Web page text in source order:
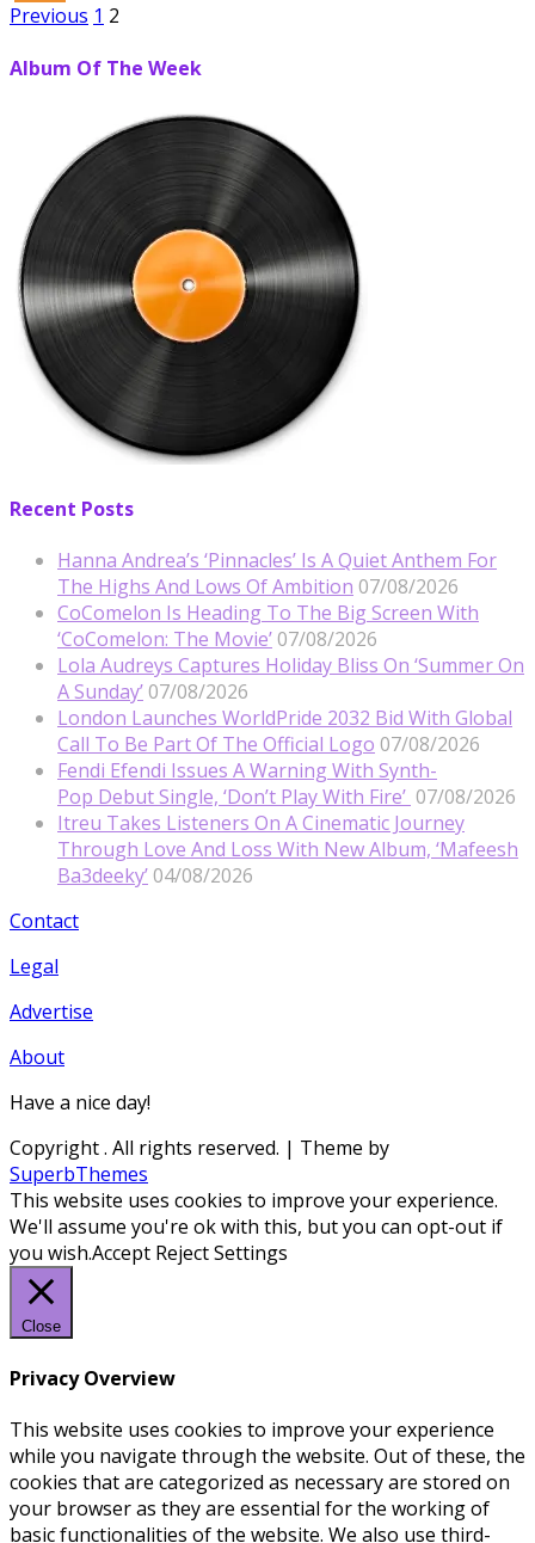
Posts
pagination
Previous 1 2
Album Of The Week
Recent Posts
Hanna Andrea’s ‘Pinnacles’ Is A Quiet Anthem For
The Highs And Lows Of Ambition 07/08/2026
CoComelon Is Heading To The Big Screen With
‘CoComelon: The Movie’ 07/08/2026
Lola Audreys Captures Holiday Bliss On ‘Summer On
A Sunday’ 07/08/2026
London Launches WorldPride 2032 Bid With Global
Call To Be Part Of The Official Logo 07/08/2026
Fendi Efendi Issues A Warning With Synth-
Pop Debut Single, ‘Don’t Play With Fire’ 07/08/2026
Itreu Takes Listeners On A Cinematic Journey
Through Love And Loss With New Album, ‘Mafeesh
Ba3deeky’ 04/08/2026
Contact
Legal
Advertise
About
Have a nice day!
Copyright. All rights reserved. | Theme by
SuperbThemes
This website uses cookies to improve your experience.
We'll assume you're ok with this, but you can opt-out if
you wish.Accept RejectSettings
Close
Privacy Overview
This website uses cookies to improve your experience
while you navigate through the website. Out of these, the
cookies that are categorized as necessary are stored on
your browser as they are essential for the working of
basic functionalities of the website. We also use third-